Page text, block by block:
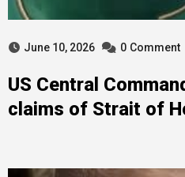
June 10, 2026 0 Comment
US Central
claims of Strait of